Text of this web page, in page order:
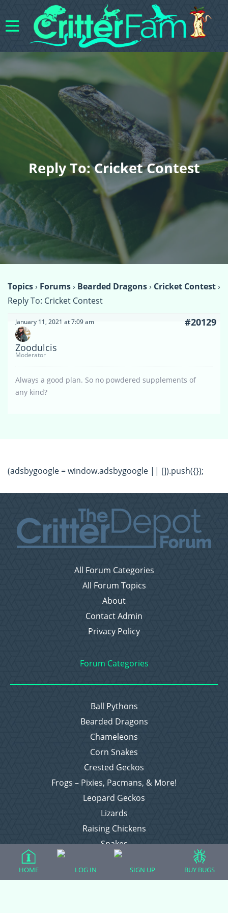
Reply To: Cricket Contest
Topics› Forums› Bearded Dragons› Cricket Contest›
Reply To: Cricket Contest
January 11, 2021 at 7:09 am #20129
Zoodulcis
Moderator
Always a good plan. So no powdered supplements of
any kind?
(adsbygoogle = window.adsbygoogle || []).push({});
All Forum Categories
All Forum Topics
About
Contact Admin
Privacy Policy
Forum Categories
Ball Pythons
Bearded Dragons
Chameleons
Corn Snakes
Crested Geckos
Frogs – Pixies, Pacmans, & More!
Leopard Geckos
Lizards
Raising Chickens
Snakes
Everything Else
HOME LOG IN SIGN UP BUY BUGS